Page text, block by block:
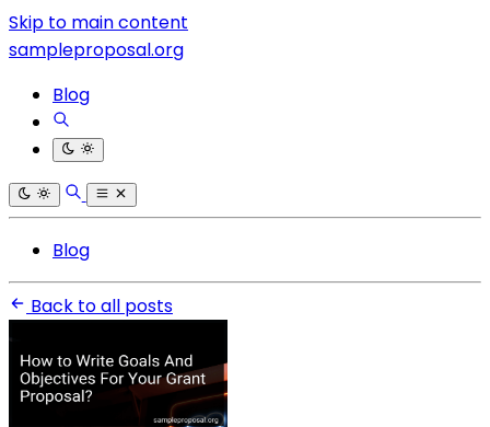
Skip to main content
sampleproposal.org
Blog
Blog
Back to all posts